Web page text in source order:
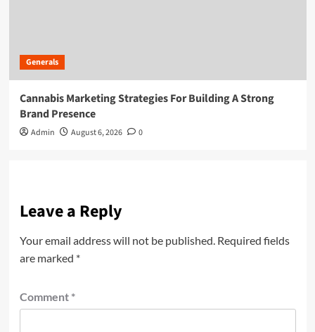
Generals
Cannabis Marketing Strategies For Building A Strong
Brand Presence
Admin August 6, 2026 0
Leave a Reply
Your email address will not be published. Required fields
are marked *
Comment *